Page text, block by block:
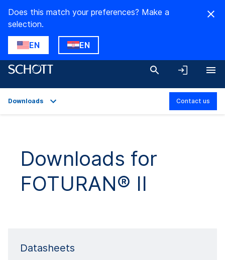
Does this match your preferences? Make a
selection.
EN EN
Technical Details
Downloads
Downloads Contact us
Downloads for
FOTURAN® II
Datasheets